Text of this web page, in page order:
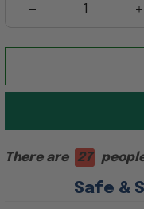
There are 23
Safe &